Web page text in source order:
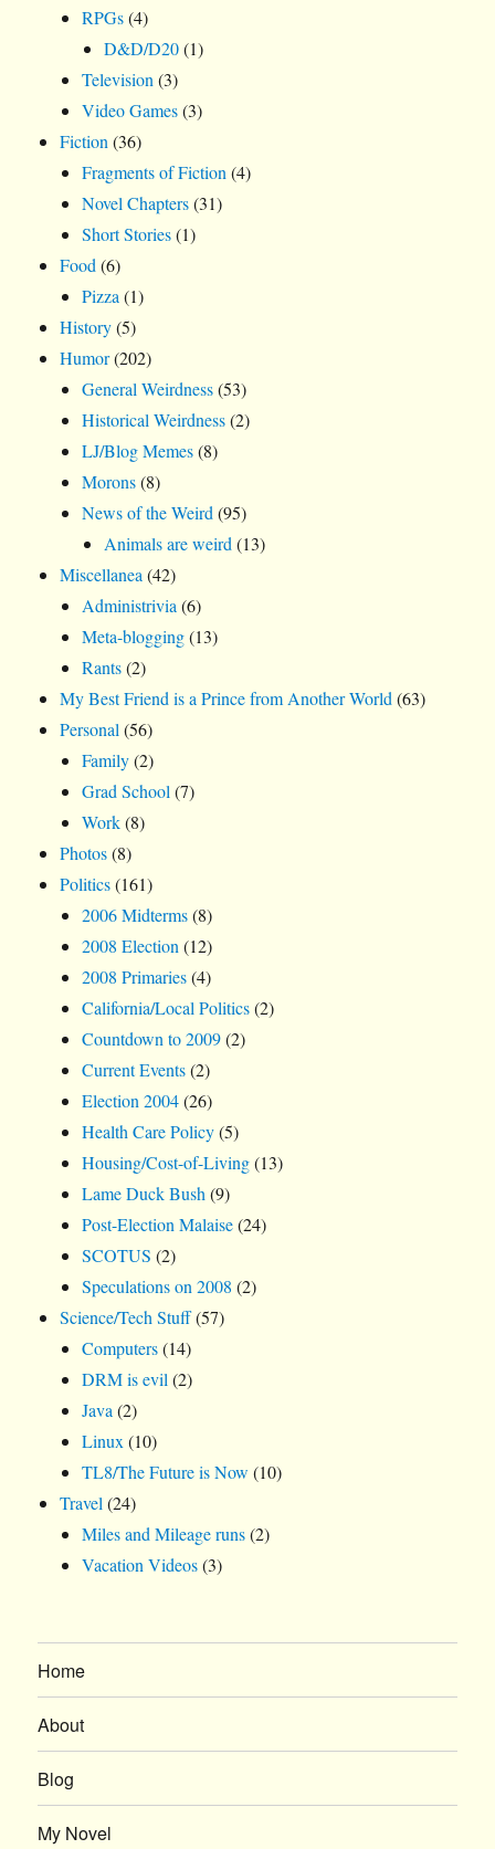
RPGs(4)
D&D/D20(1)
Television (3)
Video Games(3)
Fiction (36)
Fragments of Fiction (4)
Novel Chapters(31)
Short Stories(1)
Food (6)
Pizza (1)
History(5)
Humor(202)
General Weirdness(53)
Historical Weirdness(2)
LJ/Blog Memes(8)
Morons(8)
News of the Weird (95)
Animals are weird (13)
Miscellanea (42)
Administrivia (6)
Meta-blogging(13)
Rants(2)
My Best Friend is a Prince from Another World (63)
Personal (56)
Family(2)
Grad School (7)
Work(8)
Photos(8)
Politics(161)
2006 Midterms(8)
2008 Election (12)
2008 Primaries(4)
California/Local Politics(2)
Countdown to 2009(2)
Current Events(2)
Election 2004(26)
Health Care Policy(5)
Housing/Cost-of-Living(13)
Lame Duck Bush (9)
Post-Election Malaise(24)
SCOTUS (2)
Speculations on 2008 (2)
Science/Tech Stuff(57)
Computers(14)
DRM is evil (2)
Java (2)
Linux (10)
TL8/The Future is Now (10)
Travel (24)
Miles and Mileage runs(2)
Vacation Videos(3)
Home
About
Blog
My Novel